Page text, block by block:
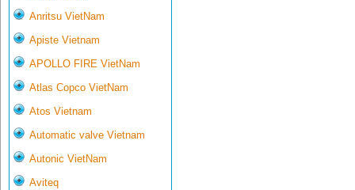
Anritsu VietNam
Apiste Vietnam
APOLLO FIRE VietNam
Atlas Copco VietNam
Atos Vietnam
Automatic valve Vietnam
Autonic VietNam
Aviteq